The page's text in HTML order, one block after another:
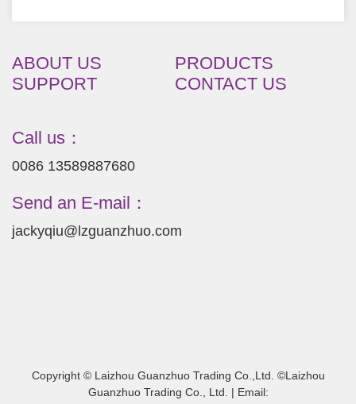
ABOUT US
PRODUCTS
SUPPORT
CONTACT US
Call us：
0086 13589887680
Send an E-mail：
jackyqiu@lzguanzhuo.com
Copyright © Laizhou Guanzhuo Trading Co.,Ltd. ©Laizhou
Guanzhuo Trading Co., Ltd. | Email: